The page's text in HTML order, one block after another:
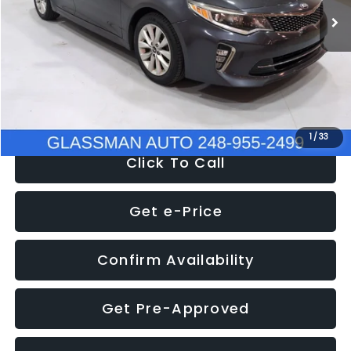
1 /33
Discount
-$4,257
Documentation Fee
+$280
Electronic Filing Fee:
+$34
$9,280
Click To Call
Get e-Price
Confirm Availability
Get Pre-Approved